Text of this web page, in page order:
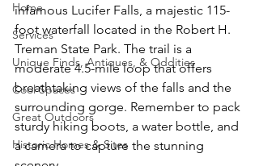
Home
Services
Unique Finds, Antiques, & Oddities
Cool Spaces
Great Outdoors
Historic Homes & Sites
infamous Lucifer Falls, a majestic 115-
foot waterfall located in the Robert H.
Treman State Park. The trail is a
moderate 4.5-mile loop that offers
breathtaking views of the falls and the
surrounding gorge. Remember to pack
sturdy hiking boots, a water bottle, and
a camera to capture the stunning